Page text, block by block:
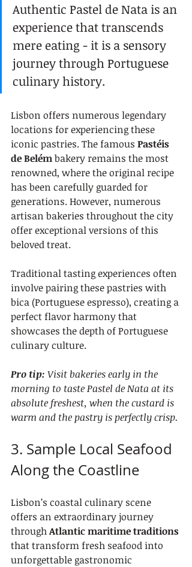
Authentic Pastel de Nata is an
experience that transcends
mere eating - it is a sensory
journey through Portuguese
culinary history.
Lisbon offers numerous legendary
locations for experiencing these
iconic pastries. The famous Pastéis
de Belém bakery remains the most
renowned, where the original recipe
has been carefully guarded for
generations. However, numerous
artisan bakeries throughout the city
offer exceptional versions of this
beloved treat.
Traditional tasting experiences often
involve pairing these pastries with
bica (Portuguese espresso), creating a
perfect flavor harmony that
showcases the depth of Portuguese
culinary culture.
Pro tip: Visit bakeries early in the
morning to taste Pastel de Nata at its
absolute freshest, when the custard is
warm and the pastry is perfectly crisp.
3. Sample Local Seafood
Along the Coastline
Lisbon’s coastal culinary scene
offers an extraordinary journey
through Atlantic maritime traditions
that transform fresh seafood into
unforgettable gastronomic